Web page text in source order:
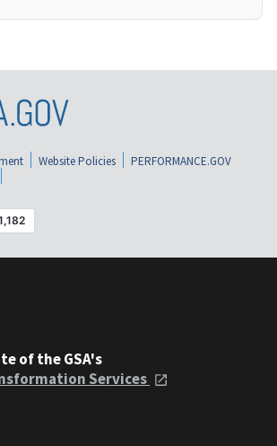
Website Policies
PERFORMANCE.GOV
of the GSA's
Services